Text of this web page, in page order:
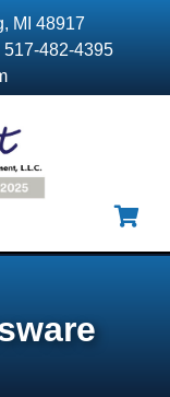
MI 48917
517-482-4395